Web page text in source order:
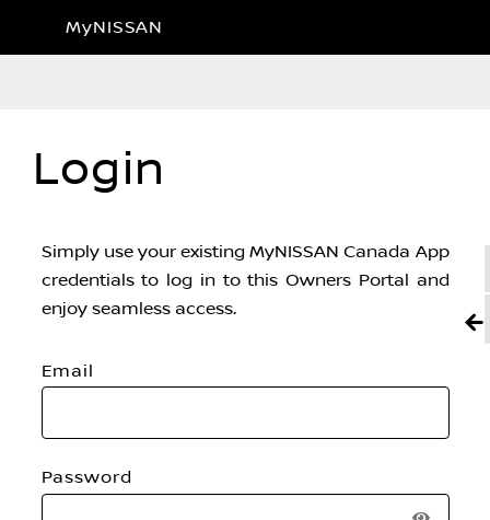
MyNISSAN
Login
Simply use your existing MyNISSAN Canada App
credentials to log in to this Owners Portal and
enjoy seamless access.
Email
Password